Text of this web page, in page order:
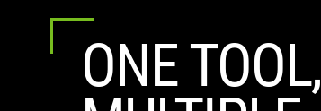
ONE TOOL,